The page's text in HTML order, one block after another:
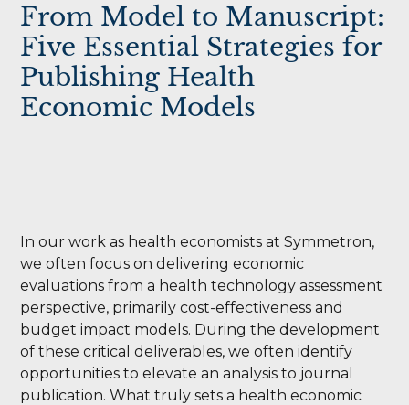
From Model to Manuscript:
Five Essential Strategies for
Publishing Health
Economic Models
In our work as health economists at Symmetron,
we often focus on delivering economic
evaluations from a health technology assessment
perspective, primarily cost-effectiveness and
budget impact models. During the development
of these critical deliverables, we often identify
opportunities to elevate an analysis to journal
publication. What truly sets a health economic